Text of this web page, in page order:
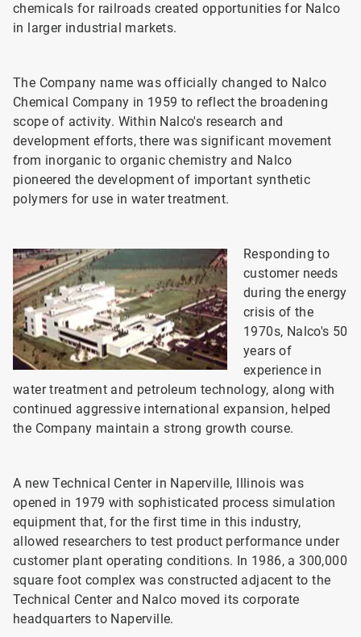
chemicals for railroads created opportunities for Nalco
in larger industrial markets.
The Company name was officially changed to Nalco
Chemical Company in 1959 to reflect the broadening
scope of activity. Within Nalco's research and
development efforts, there was significant movement
from inorganic to organic chemistry and Nalco
pioneered the development of important synthetic
polymers for use in water treatment.
Responding to
customer needs
during the energy
crisis of the
1970s, Nalco's 50
years of
experience in
water treatment and petroleum technology, along with
continued aggressive international expansion, helped
the Company maintain a strong growth course.
A new Technical Center in Naperville, Illinois was
opened in 1979 with sophisticated process simulation
equipment that, for the first time in this industry,
allowed researchers to test product performance under
customer plant operating conditions. In 1986, a 300,000
square foot complex was constructed adjacent to the
Technical Center and Nalco moved its corporate
headquarters to Naperville.